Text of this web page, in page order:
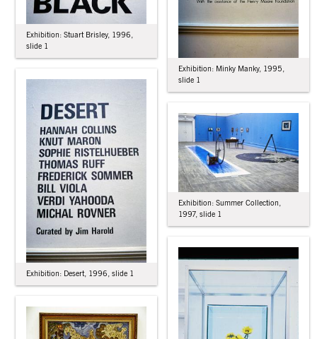
Exhibition: Minky Manky, 1995,
slide 1
Exhibition: Stuart Brisley, 1996,
slide 1
Exhibition: Desert, 1996, slide 1
Exhibition: Summer Collection,
1997, slide 1